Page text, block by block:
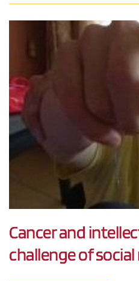
Cancer and
challenge of